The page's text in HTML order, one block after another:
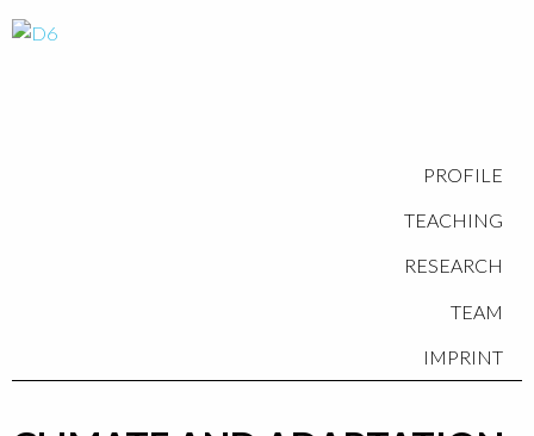
PROFILE
TEACHING
RESEARCH
TEAM
IMPRINT